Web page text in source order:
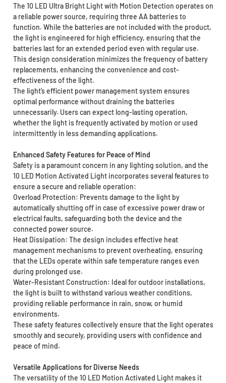
The 10 LED Ultra Bright Light with Motion Detection operates on
a reliable power source, requiring three AA batteries to
function. While the batteries are not included with the product,
the light is engineered for high efficiency, ensuring that the
batteries last for an extended period even with regular use.
This design consideration minimizes the frequency of battery
replacements, enhancing the convenience and cost-
effectiveness of the light.
The light’s efficient power management system ensures
optimal performance without draining the batteries
unnecessarily. Users can expect long-lasting operation,
whether the light is frequently activated by motion or used
intermittently in less demanding applications.
Enhanced Safety Features for Peace of Mind
Safety is a paramount concern in any lighting solution, and the
10 LED Motion Activated Light incorporates several features to
ensure a secure and reliable operation:
Overload Protection: Prevents damage to the light by
automatically shutting off in case of excessive power draw or
electrical faults, safeguarding both the device and the
connected power source.
Heat Dissipation: The design includes effective heat
management mechanisms to prevent overheating, ensuring
that the LEDs operate within safe temperature ranges even
during prolonged use.
Water-Resistant Construction: Ideal for outdoor installations,
the light is built to withstand various weather conditions,
providing reliable performance in rain, snow, or humid
environments.
These safety features collectively ensure that the light operates
smoothly and securely, providing users with confidence and
peace of mind.
Versatile Applications for Diverse Needs
The versatility of the 10 LED Motion Activated Light makes it